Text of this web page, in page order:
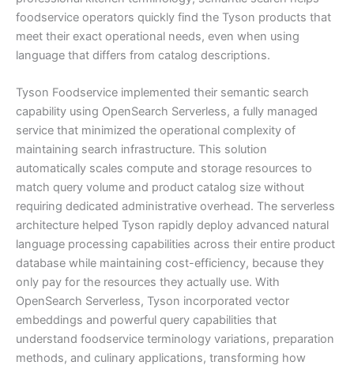
foodservice operators quickly find the Tyson products that
meet their exact operational needs, even when using
language that differs from catalog descriptions.
Tyson Foodservice implemented their semantic search
capability using OpenSearch Serverless, a fully managed
service that minimized the operational complexity of
maintaining search infrastructure. This solution
automatically scales compute and storage resources to
match query volume and product catalog size without
requiring dedicated administrative overhead. The serverless
architecture helped Tyson rapidly deploy advanced natural
language processing capabilities across their entire product
database while maintaining cost-efficiency, because they
only pay for the resources they actually use. With
OpenSearch Serverless, Tyson incorporated vector
embeddings and powerful query capabilities that
understand foodservice terminology variations, preparation
methods, and culinary applications, transforming how